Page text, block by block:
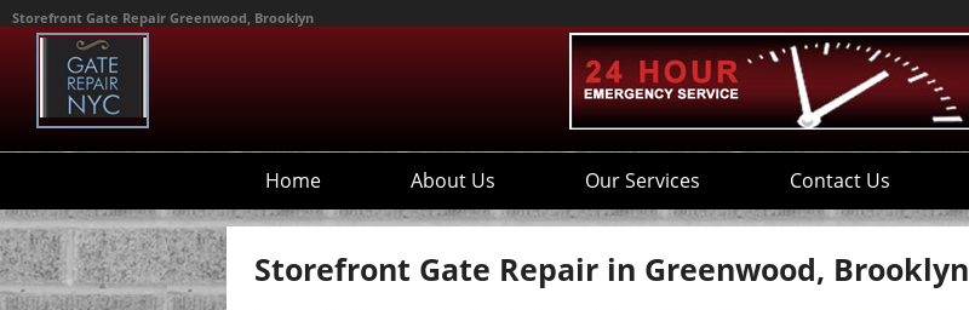
Storefront Gate Repair Greenwood, Brooklyn
Home About Us Our Services Contact Us
Storefront Gate Repair in Greenwood, Brooklyn